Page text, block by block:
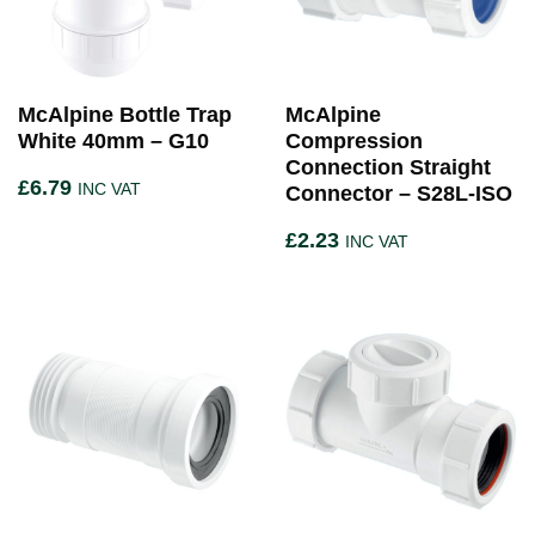
McAlpine Bottle Trap
White 40mm – G10
£6.79 INC VAT
McAlpine
Compression
Connection Straight
Connector – S28L-ISO
£2.23 INC VAT